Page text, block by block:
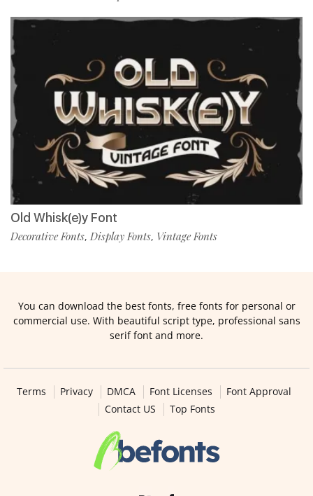
Old Whisk(e)y Font
Decorative Fonts, Display Fonts, Vintage Fonts
You can download the best fonts, free fonts for personal or
commercial use. With beautiful script type, professional sans
serif font and more.
Terms Privacy DMCA Font Licenses
Font Approval
Contact US
Top Fonts